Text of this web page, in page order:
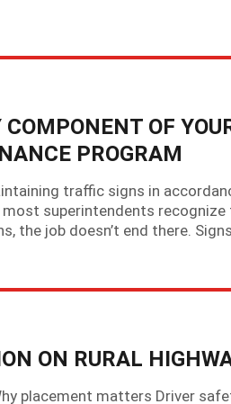
OF
PROGRAM
traffic signs in
most superintendents
the job doesn’t end there.
ON RURAL
placement matters Driver